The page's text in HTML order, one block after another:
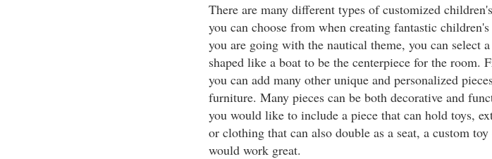
There are many different types of customized
you can choose from when creating fantastic
you are going with the nautical theme, you can select
shaped like a boat to be the centerpiece for the room.
you can add many other unique and personalized
furniture. Many pieces can be both decorative and
you would like to include a piece that can hold toys,
or clothing that can also double as a seat, a custom toy
would work great.